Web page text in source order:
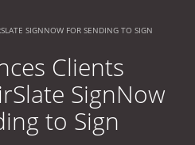
SIGNNOW FOR SENDING TO SIGN
Clients
SignNow
to Sign